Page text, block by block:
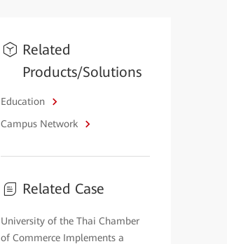
Related
Products/Solutions
Education
Campus Network
Related Case
University of the Thai Chamber
of Commerce Implements a